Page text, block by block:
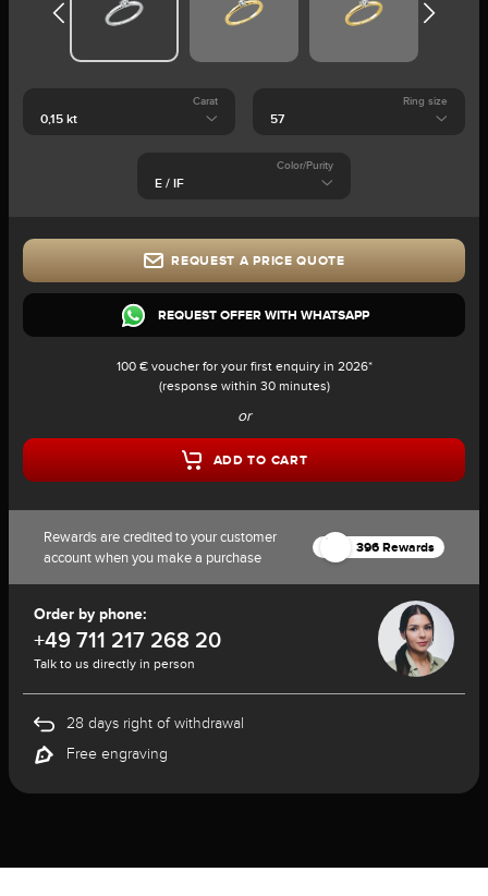
Carat Ring size
Color/Purity
REQUEST A PRICE QUOTE
REQUEST OFFER WITH WHATSAPP
100 € voucher for your first enquiry in 2026*
(response within 30 minutes)
or
ADD TO CART
Rewards are credited to your customer
account when you make a purchase
396 Rewards
Order by phone:
+49 711 217 268 20
Talk to us directly in person
28 days right of withdrawal
Free engraving